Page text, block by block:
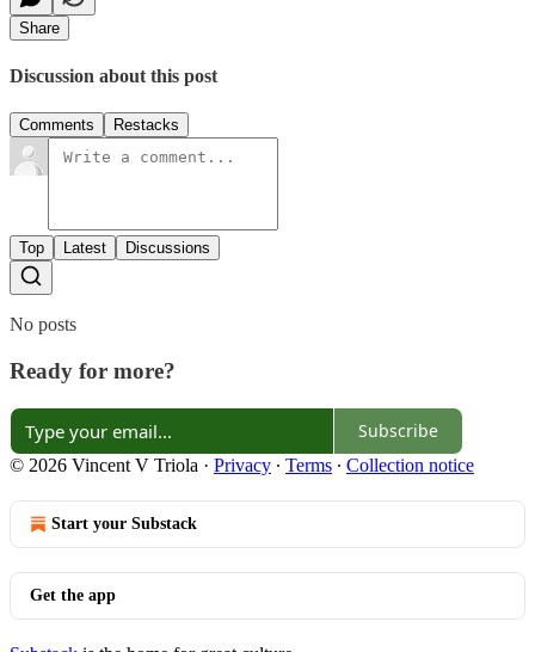
Share
Discussion about this post
Comments Restacks
Top Latest Discussions
No posts
Ready for more?
Subscribe
© 2026 Vincent V Triola · Privacy ∙ Terms ∙ Collection notice
Start your Substack
Get the app